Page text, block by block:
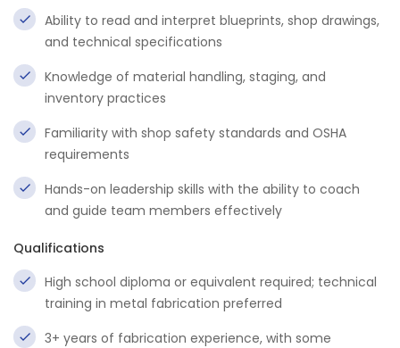
Ability to read and interpret blueprints, shop drawings,
and technical specifications
Knowledge of material handling, staging, and
inventory practices
Familiarity with shop safety standards and OSHA
requirements
Hands-on leadership skills with the ability to coach
and guide team members effectively
Qualifications
High school diploma or equivalent required; technical
training in metal fabrication preferred
3+ years of fabrication experience, with some